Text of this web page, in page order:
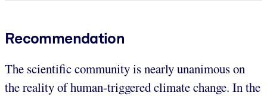
Recommendation
The scientific community is nearly unanimous on
the reality of human-triggered climate change. In the